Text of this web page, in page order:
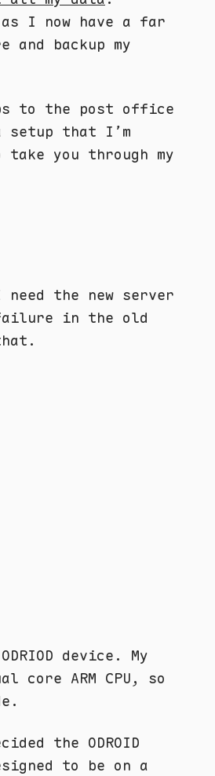
I now have a far
backup my
to the post office
that I’m
you through my
the new server
in the old
device. My
core ARM CPU, so
the ODROID
to be on a